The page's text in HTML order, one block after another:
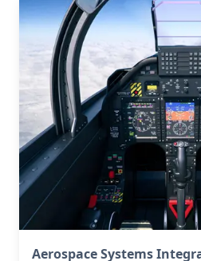
Aerospace Systems